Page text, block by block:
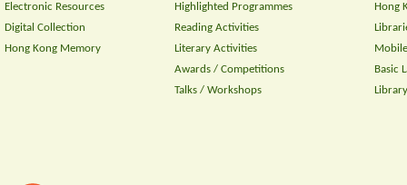
Electronic Resources
Digital Collection
Hong Kong Memory
Highlighted Programmes
Reading Activities
Literary Activities
Awards / Competitions
Talks / Workshops
Hong
Basic